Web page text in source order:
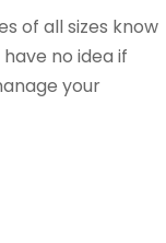
of all sizes know
no idea if
your